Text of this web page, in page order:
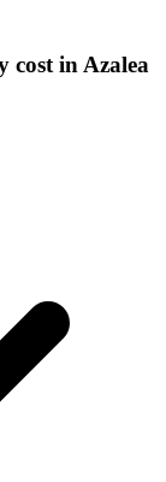
cost in Azalea